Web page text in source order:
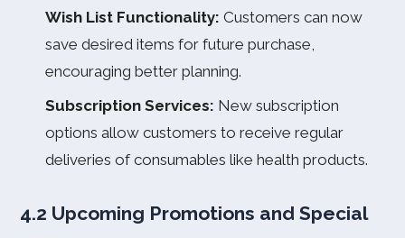
Wish List Functionality: Customers can now
save desired items for future purchase,
encouraging better planning.
Subscription Services: New subscription
options allow customers to receive regular
deliveries of consumables like health products.
4.2 Upcoming Promotions and Special